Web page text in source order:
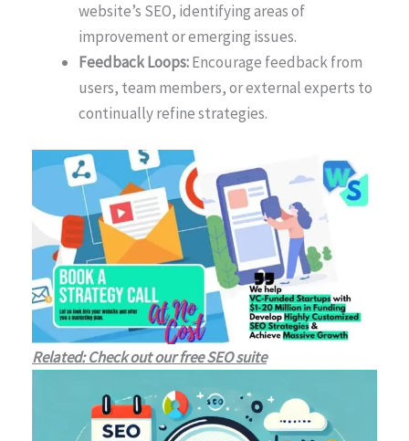
website’s SEO, identifying areas of
improvement or emerging issues.
Feedback Loops:Encourage feedback from
users, team members, or external experts to
continually refine strategies.
Related: Check out our free SEO suite